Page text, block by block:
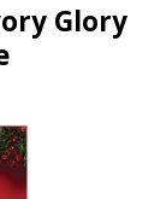
Glory